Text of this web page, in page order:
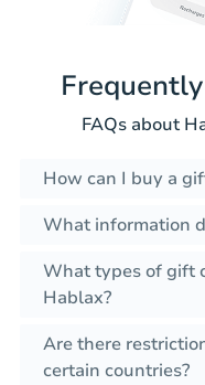
FAQs about
How can I buy a
What information
What types of gift
Hablax?
Are there
certain countries?